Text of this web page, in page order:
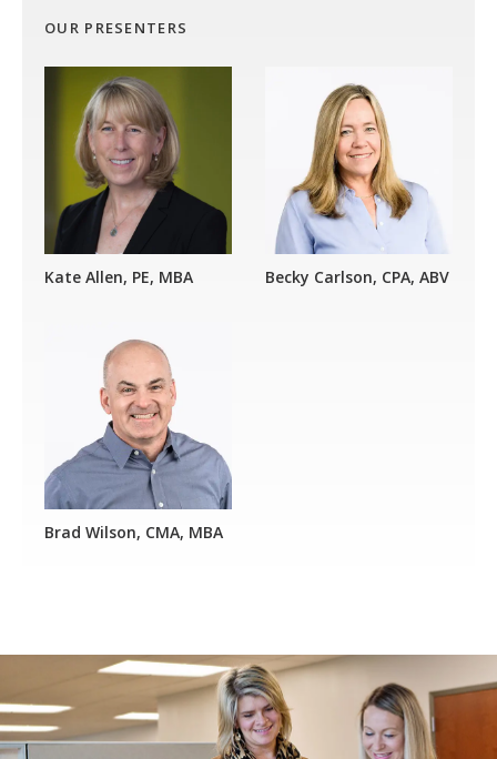
OUR PRESENTERS
Kate Allen, PE, MBA Becky Carlson, CPA, ABV
Brad Wilson, CMA, MBA